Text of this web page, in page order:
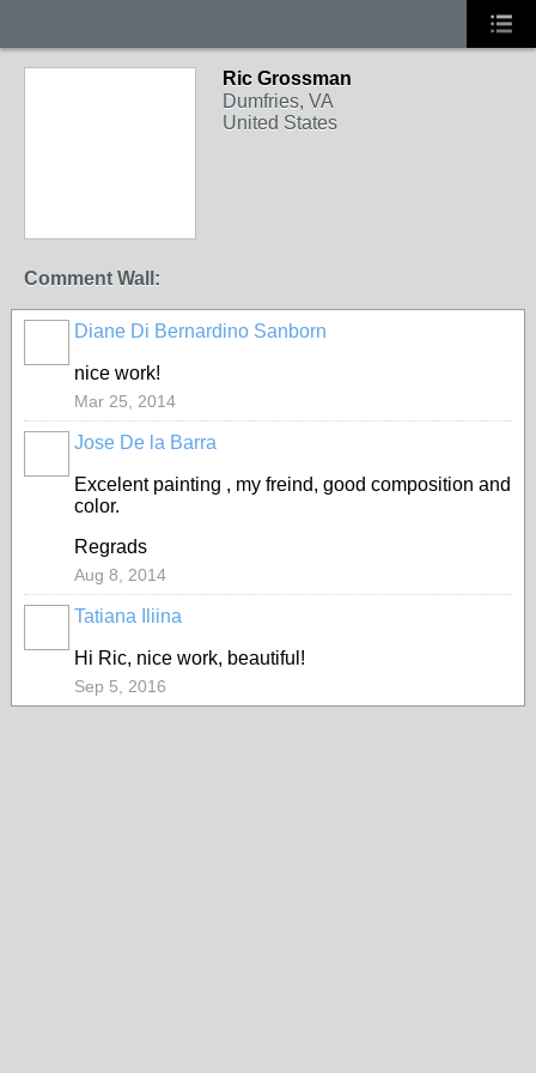
Ric Grossman
Dumfries, VA
United States
Comment Wall:
Diane Di Bernardino Sanborn
nice work!
Mar 25, 2014
Jose De la Barra
Excelent painting , my freind, good composition and
color.
Regrads
Aug 8, 2014
Tatiana Iliina
Hi Ric, nice work, beautiful!
Sep 5, 2016